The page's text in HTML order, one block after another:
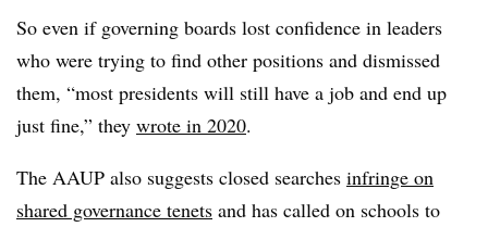
So even if governing boards lost confidence in leaders
who were trying to find other positions and dismissed
them, “most presidents will still have a job and end up
just fine,” they wrote in 2020.
The AAUP also suggests closed searches infringe on
shared governance tenets and has called on schools to